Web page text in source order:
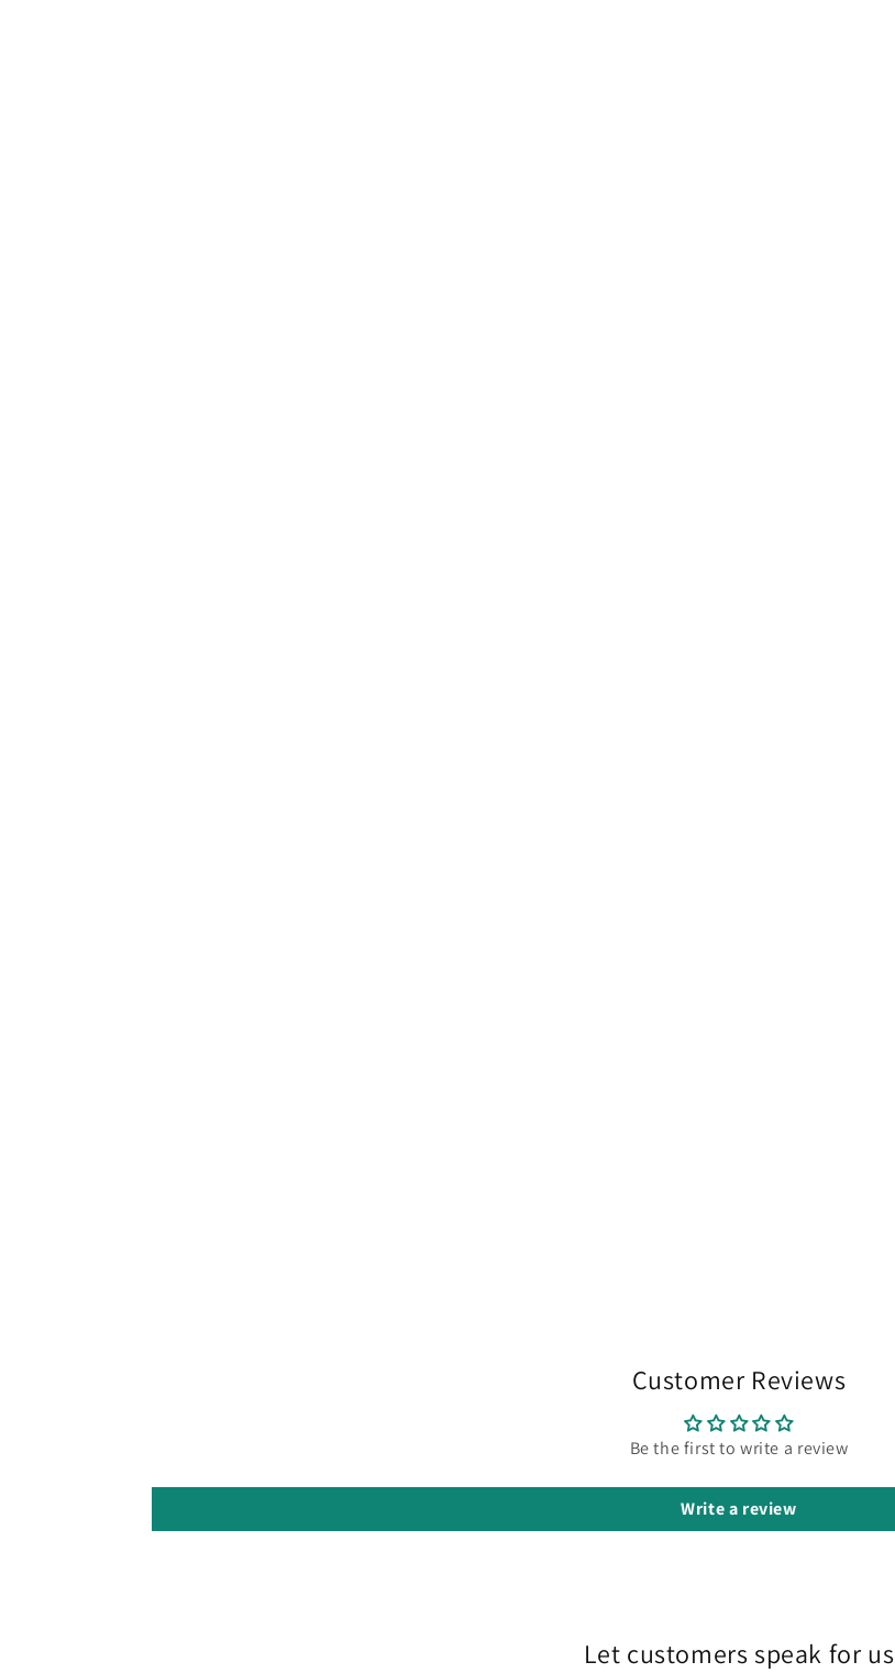
Customer Reviews
Be the first to write a review
Write a review
Let customers speak for us